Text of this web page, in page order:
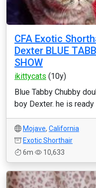
CFA Exotic
Dexter BLUE
SHOW
ikittycats (10y)
Blue Tabby Chubby
boy Dexter. he is
Mojave, California
Exotic Shorthair
6m
10,633